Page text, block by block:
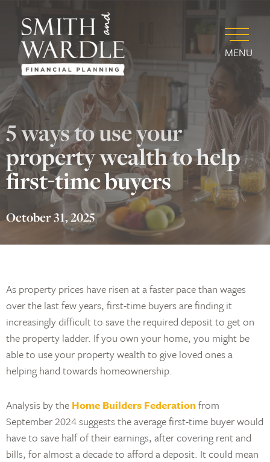
MENU
5 ways to use your
property wealth to help
first-time buyers
October 31, 2025
As property prices have risen at a faster pace than wages
over the last few years, first-time buyers are finding it
increasingly difficult to save the required deposit to get on
the property ladder. If you own your home, you might be
able to use your property wealth to give loved ones a
helping hand towards homeownership.
Analysis by the Home Builders Federationfrom
September 2024 suggests the average first-time buyer would
have to save half of their earnings, after covering rent and
bills, for almost a decade to afford a deposit. It could mean